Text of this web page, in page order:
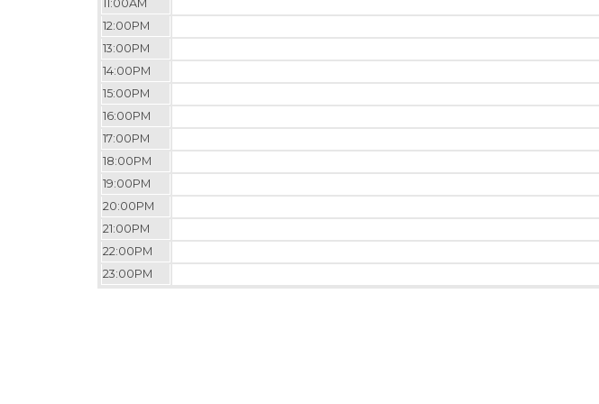
11:00AM
12:00PM
13:00PM
14:00PM
15:00PM
16:00PM
17:00PM
18:00PM
19:00PM
20:00PM
21:00PM
22:00PM
23:00PM